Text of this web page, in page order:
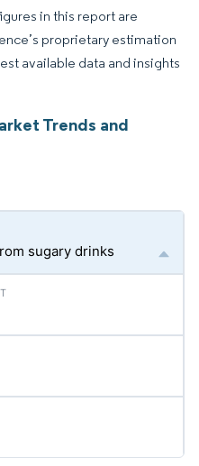
in this report are
proprietary estimation
available data and insights
Trends and
sugary drinks